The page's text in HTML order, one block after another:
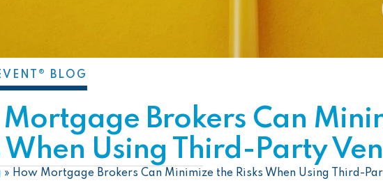
BLOG
Brokers Can
When Using Third-Party
» How Mortgage Brokers Can Minimize the Risks When Using Third-